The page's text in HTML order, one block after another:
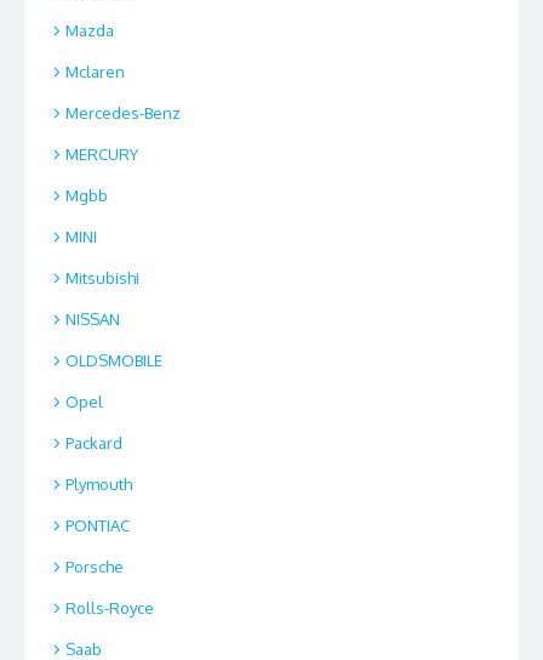
Mazda
Mclaren
Mercedes-Benz
MERCURY
Mgbb
MINI
Mitsubishi
NISSAN
OLDSMOBILE
Opel
Packard
Plymouth
PONTIAC
Porsche
Rolls-Royce
Saab